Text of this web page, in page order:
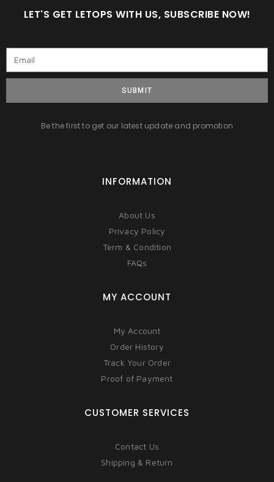
LET'S GET LETOPS WITH US, SUBSCRIBE NOW!
SUBMIT
Be the first to get our latest update and promotion
INFORMATION
About Us
Privacy Policy
Term & Condition
FAQs
MY ACCOUNT
My Account
Order History
Track Your Order
Proof of Payment
CUSTOMER SERVICES
Contact Us
Shipping & Return